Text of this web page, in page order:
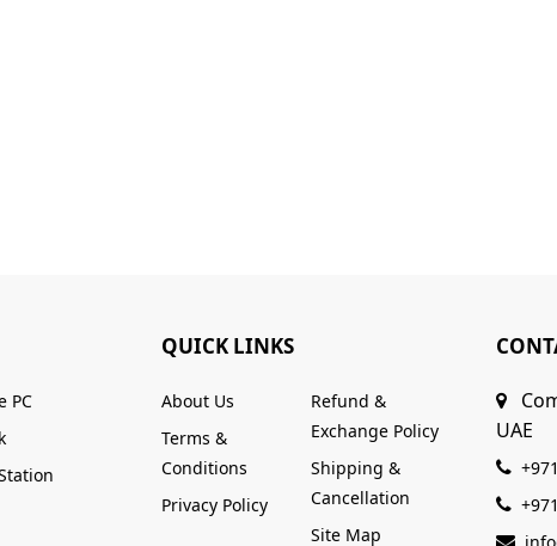
PC
QUICK LINKS
About Us
Terms &
Conditions
Privacy Policy
Refund &
Exchange Policy
Shipping &
Cancellation
Site Map
UAE